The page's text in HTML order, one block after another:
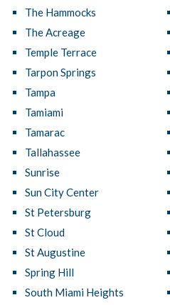
The Hammocks
The Acreage
Temple Terrace
Tarpon Springs
Tampa
Tamiami
Tamarac
Tallahassee
Sunrise
Sun City Center
St Petersburg
St Cloud
St Augustine
Spring Hill
South Miami Heights